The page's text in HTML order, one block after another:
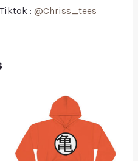
: @Chriss_tees